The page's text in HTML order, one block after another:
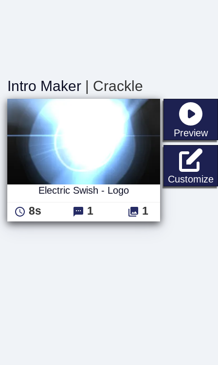
Intro Maker | Crackle
Preview
Customize
Electric Swish - Logo
8s 1 1